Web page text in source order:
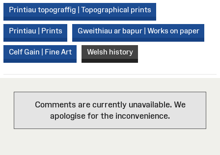
Printiau topograffig | Topographical prints
Printiau | Prints Gweithiau ar bapur | Works on paper
Celf Gain | Fine Art Welsh history
Comments are currently unavailable. We
apologise for the inconvenience.